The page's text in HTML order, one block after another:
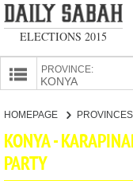
ELECTIONS 2015
PROVINCE:
CANDIDATES
HOMEPAGE PROVINCES
KONYA -
PARTY